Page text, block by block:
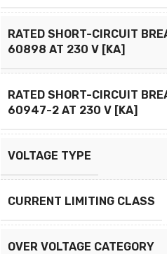
RATED SHORT-CIRCUIT
60898 AT 230 V [KA]
RATED SHORT-CIRCUIT
60947-2 AT 230 V [KA]
VOLTAGE TYPE
CURRENT LIMITING CLASS
OVER VOLTAGE CATEGORY